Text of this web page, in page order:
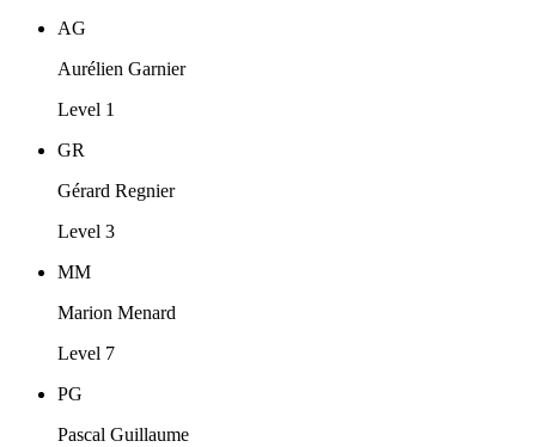
AG
Aurélien Garnier
Level 1
GR
Gérard Regnier
Level 3
MM
Marion Menard
Level 7
PG
Pascal Guillaume